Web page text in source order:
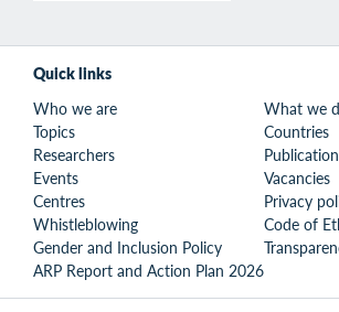
Quick links
Who we are
What we
Topics
Countries
Researchers
Events
Vacancies
Centres
Privacy
Whistleblowing
Code of
Gender and Inclusion Policy
ARP Report and Action Plan 2026